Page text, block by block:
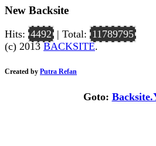
New Backsite
Hits: 4492 | Total: 11789795
(c) 2013 BACKSITE.
Created by Putra Refan
Goto: